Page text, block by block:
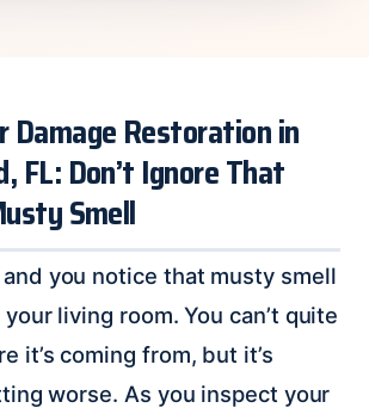
Restoration in
FL: Don’t Ignore That
Smell
and you notice that musty smell
living room. You can’t quite
it’s coming from, but it’s
worse. As you inspect your